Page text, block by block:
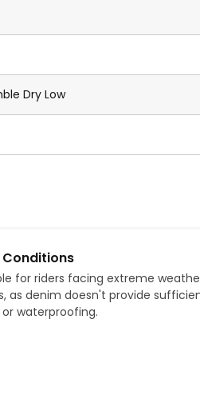
Dry Low
Conditions
for riders facing extreme
as denim doesn't provide
waterproofing.